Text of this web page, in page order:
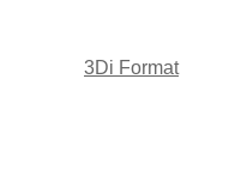
3Di Format